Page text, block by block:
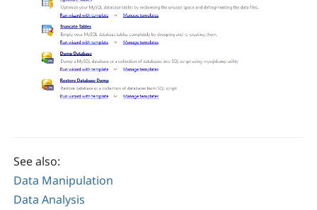
See also:
Data Manipulation
Data Analysis